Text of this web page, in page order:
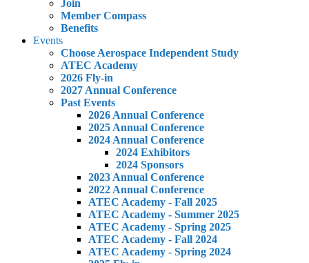
Join
Member Compass
Benefits
Events
Choose Aerospace Independent Study
ATEC Academy
2026 Fly-in
2027 Annual Conference
Past Events
2026 Annual Conference
2025 Annual Conference
2024 Annual Conference
2024 Exhibitors
2024 Sponsors
2023 Annual Conference
2022 Annual Conference
ATEC Academy - Fall 2025
ATEC Academy - Summer 2025
ATEC Academy - Spring 2025
ATEC Academy - Fall 2024
ATEC Academy - Spring 2024